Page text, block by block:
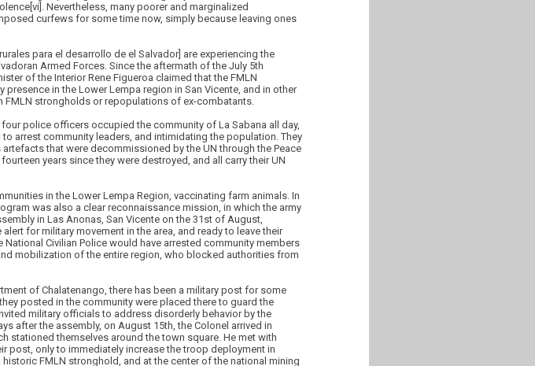
Nevertheless, many poorer and marginalized
curfews for some time now, simply because leaving ones
para el desarrollo de el Salvador] are experiencing the
Armed Forces. Since the aftermath of the July 5th
of the Interior Rene Figueroa claimed that the FMLN
in the Lower Lempa region in San Vicente, and in other
strongholds or repopulations of ex-combatants.
police officers occupied the community of La Sabana all day,
arrest community leaders, and intimidating the population. They
that were decommissioned by the UN through the Peace
years since they were destroyed, and all carry their UN
in the Lower Lempa Region, vaccinating farm animals. In
was also a clear reconnaissance mission, in which the army
in Las Anonas, San Vicente on the 31st of August,
for military movement in the area, and ready to leave their
Civilian Police would have arrested community members
mobilization of the entire region, who blocked authorities from
of Chalatenango, there has been a military post for some
posted in the community were placed there to guard the
military officials to address disorderly behavior by the
after the assembly, on August 15th, the Colonel arrived in
stationed themselves around the town square. He met with
post, only to immediately increase the troop deployment in
FMLN stronghold, and at the center of the national mining